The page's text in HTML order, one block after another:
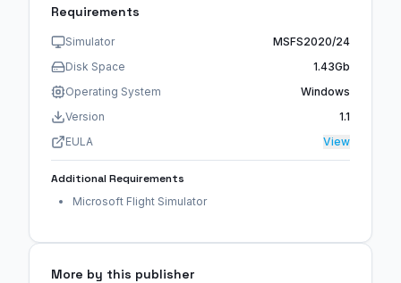
Requirements
Simulator
MSFS2020/24
Disk Space
1.43Gb
Operating System
Windows
Version
1.1
EULA
View
Additional Requirements
Microsoft Flight Simulator
More by this publisher